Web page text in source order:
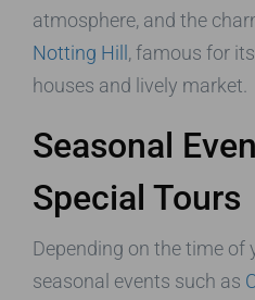
atmosphere, and the
Notting Hill , famous for
houses and lively market.
Seasonal
Special Tours
Depending on the time of
seasonal events such as